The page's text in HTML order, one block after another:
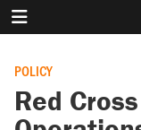
POLICY
Red